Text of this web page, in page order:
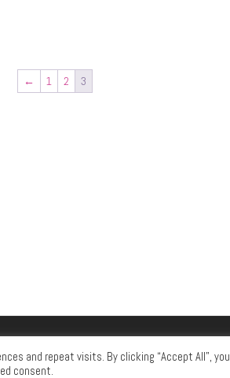
← 1 2 3
and repeat visits. By clicking “Accept All”, you
consent.